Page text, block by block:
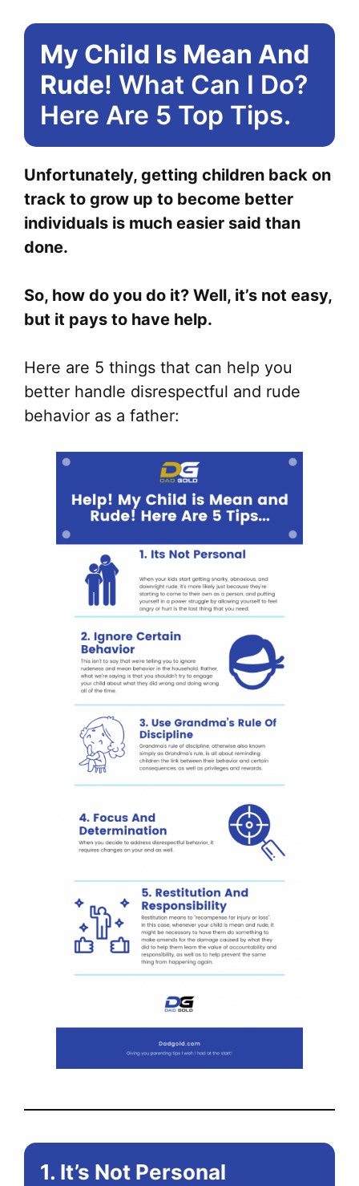
My Child Is Mean And
Rude! What Can I Do?
Here Are 5 Top Tips.
Unfortunately, getting children back on
track to grow up to become better
individuals is much easier said than
done.
So, how do you do it? Well, it’s not easy,
but it pays to have help.
Here are 5 things that can help you
better handle disrespectful and rude
behavior as a father:
1. It’s Not Personal